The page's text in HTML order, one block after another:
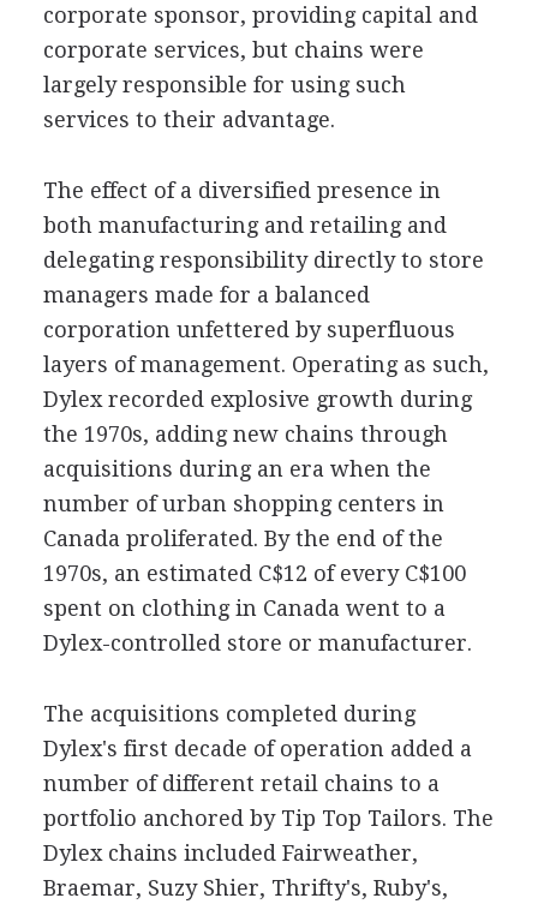
corporate sponsor, providing capital and
corporate services, but chains were
largely responsible for using such
services to their advantage.
The effect of a diversified presence in
both manufacturing and retailing and
delegating responsibility directly to store
managers made for a balanced
corporation unfettered by superfluous
layers of management. Operating as such,
Dylex recorded explosive growth during
the 1970s, adding new chains through
acquisitions during an era when the
number of urban shopping centers in
Canada proliferated. By the end of the
1970s, an estimated C$12 of every C$100
spent on clothing in Canada went to a
Dylex-controlled store or manufacturer.
The acquisitions completed during
Dylex's first decade of operation added a
number of different retail chains to a
portfolio anchored by Tip Top Tailors. The
Dylex chains included Fairweather,
Braemar, Suzy Shier, Thrifty's, Ruby's,